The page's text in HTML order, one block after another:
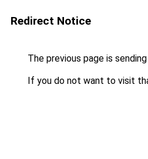
Redirect Notice
The previous page is
If you do not want to visit